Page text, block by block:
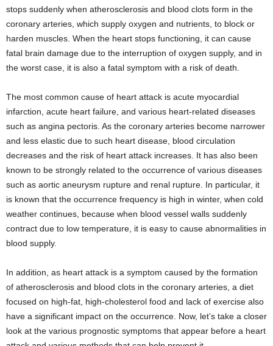
stops suddenly when atherosclerosis and blood clots form in the
coronary arteries, which supply oxygen and nutrients, to block or
harden muscles. When the heart stops functioning, it can cause
fatal brain damage due to the interruption of oxygen supply, and in
the worst case, it is also a fatal symptom with a risk of death.
The most common cause of heart attack is acute myocardial
infarction, acute heart failure, and various heart-related diseases
such as angina pectoris. As the coronary arteries become narrower
and less elastic due to such heart disease, blood circulation
decreases and the risk of heart attack increases. It has also been
known to be strongly related to the occurrence of various diseases
such as aortic aneurysm rupture and renal rupture. In particular, it
is known that the occurrence frequency is high in winter, when cold
weather continues, because when blood vessel walls suddenly
contract due to low temperature, it is easy to cause abnormalities in
blood supply.
In addition, as heart attack is a symptom caused by the formation
of atherosclerosis and blood clots in the coronary arteries, a diet
focused on high-fat, high-cholesterol food and lack of exercise also
have a significant impact on the occurrence. Now, let’s take a closer
look at the various prognostic symptoms that appear before a heart